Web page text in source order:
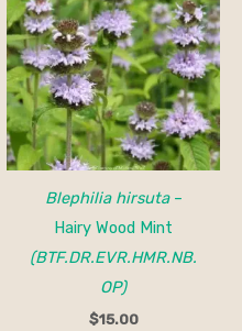
Blephilia hirsuta–
Hairy Wood Mint
(BTF.DR.EVR.HMR.NB.
OP)
$15.00